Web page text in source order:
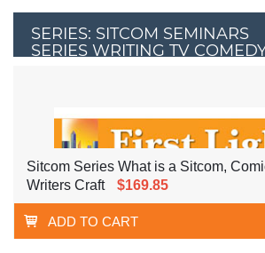
SERIES: SITCOM SEMINARS
SERIES WRITING TV
Sitcom Series What is a Sitcom,
Writers Craft
$169.85
ADD TO CART